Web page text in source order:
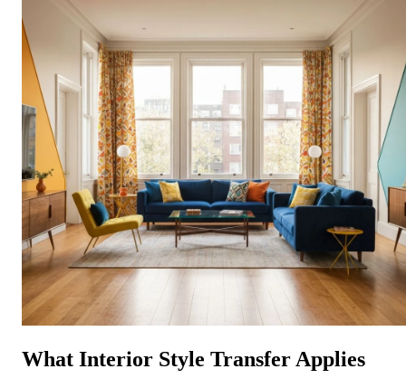
What Interior Style Transfer Applies